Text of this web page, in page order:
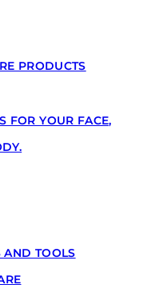
PRODUCTS
FOR YOUR FACE,
AND TOOLS